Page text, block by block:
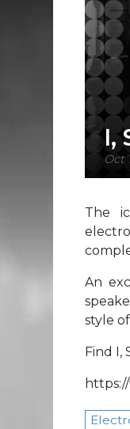
I,
Oct
The
An
style
Find I,